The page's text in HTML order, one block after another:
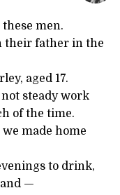
men.
their father in the
aged 17.
steady work
of the time.
made home
to drink,
—